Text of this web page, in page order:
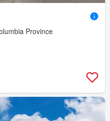
Province